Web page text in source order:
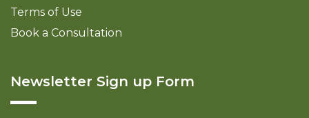
Terms of Use
Book a Consultation
Newsletter Sign up Form